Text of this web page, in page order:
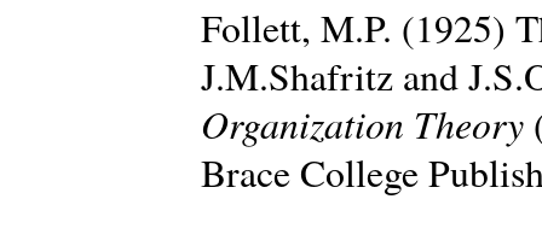
Follett, M.P. (1925)
J.M.Shafritz and
Organization Theory
Brace College